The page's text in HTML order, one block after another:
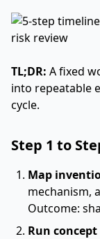
TL;DR: A fixed
into repeatable
cycle.
Step 1 to
Map
mechanism,
Outcome:
Run